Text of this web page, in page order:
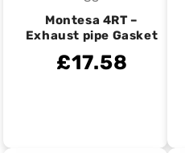
Montesa 4RT –
Exhaust pipe Gasket
£17.58